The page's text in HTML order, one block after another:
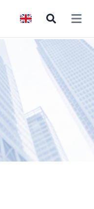
Open